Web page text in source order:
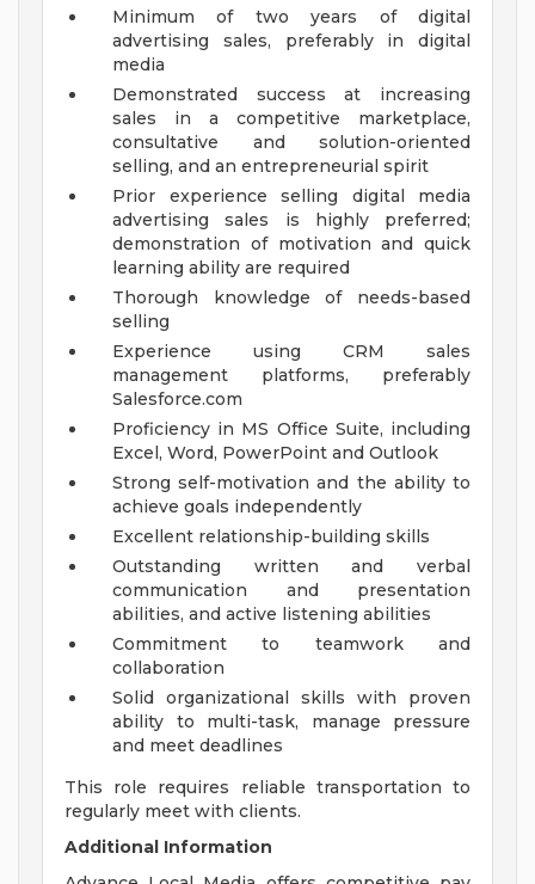
Minimum of two years of digital
advertising sales, preferably in digital
media
Demonstrated success at increasing
sales in a competitive marketplace,
consultative and solution-oriented
selling, and an entrepreneurial spirit
Prior experience selling digital media
advertising sales is highly preferred;
demonstration of motivation and quick
learning ability are required
Thorough knowledge of needs-based
selling
Experience using CRM sales
management platforms, preferably
Salesforce.com
Proficiency in MS Office Suite, including
Excel, Word, PowerPoint and Outlook
Strong self-motivation and the ability to
achieve goals independently
Excellent relationship-building skills
Outstanding written and verbal
communication and presentation
abilities, and active listening abilities
Commitment to teamwork and
collaboration
Solid organizational skills with proven
ability to multi-task, manage pressure
and meet deadlines
This role requires reliable transportation to
regularly meet with clients.
Additional Information